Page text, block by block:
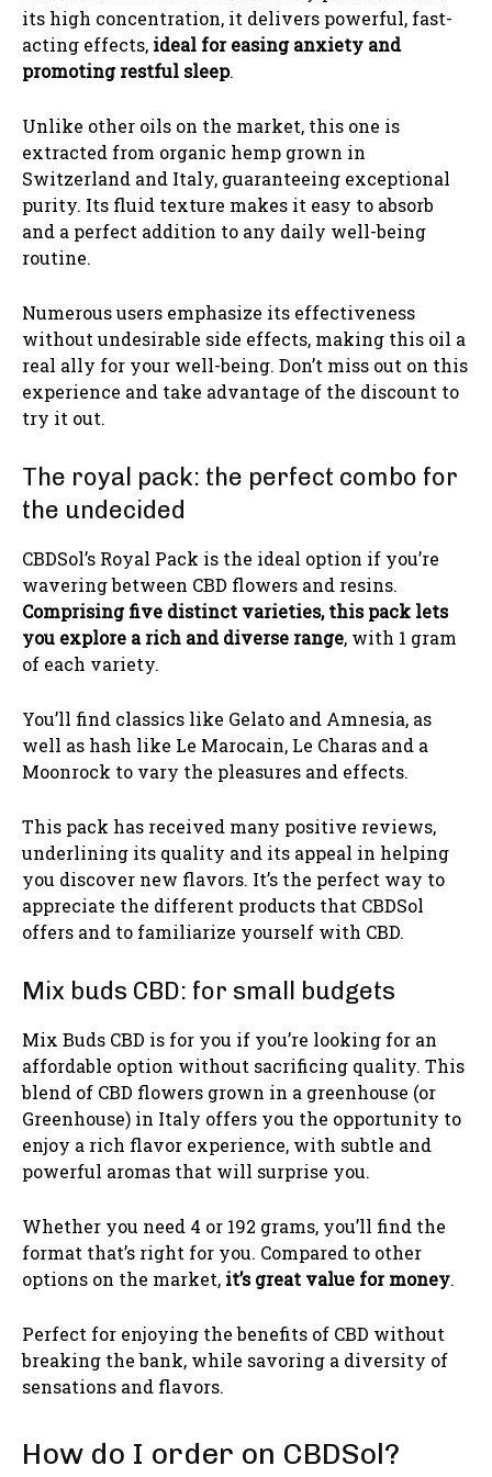
its high concentration, it delivers powerful, fast-
acting effects, ideal for easing anxiety and
promoting restful sleep.
Unlike other oils on the market, this one is
extracted from organic hemp grown in
Switzerland and Italy, guaranteeing exceptional
purity. Its fluid texture makes it easy to absorb
and a perfect addition to any daily well-being
routine.
Numerous users emphasize its effectiveness
without undesirable side effects, making this oil a
real ally for your well-being. Don’t miss out on this
experience and take advantage of the discount to
try it out.
The royal pack: the perfect combo for
the undecided
CBDSol’s Royal Pack is the ideal option if you’re
wavering between CBD flowers and resins.
Comprising five distinct varieties, this pack lets
you explore a rich and diverse range, with 1 gram
of each variety.
You’ll find classics like Gelato and Amnesia, as
well as hash like Le Marocain, Le Charas and a
Moonrock to vary the pleasures and effects.
This pack has received many positive reviews,
underlining its quality and its appeal in helping
you discover new flavors. It’s the perfect way to
appreciate the different products that CBDSol
offers and to familiarize yourself with CBD.
Mix buds CBD: for small budgets
Mix Buds CBD is for you if you’re looking for an
affordable option without sacrificing quality. This
blend of CBD flowers grown in a greenhouse (or
Greenhouse) in Italy offers you the opportunity to
enjoy a rich flavor experience, with subtle and
powerful aromas that will surprise you.
Whether you need 4 or 192 grams, you’ll find the
format that’s right for you. Compared to other
options on the market, it’s great value for money.
Perfect for enjoying the benefits of CBD without
breaking the bank, while savoring a diversity of
sensations and flavors.
How do I order on CBDSol?